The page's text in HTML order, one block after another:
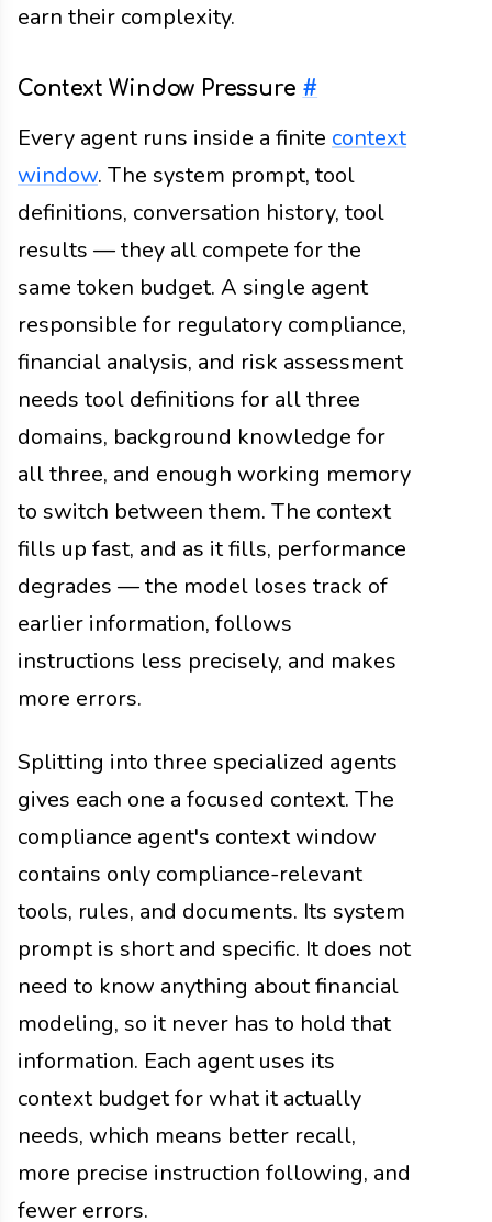
earn their complexity.
Context Window Pressure #
Every agent runs inside a finite context
window. The system prompt, tool
definitions, conversation history, tool
results — they all compete for the
same token budget. A single agent
responsible for regulatory compliance,
financial analysis, and risk assessment
needs tool definitions for all three
domains, background knowledge for
all three, and enough working memory
to switch between them. The context
fills up fast, and as it fills, performance
degrades — the model loses track of
earlier information, follows
instructions less precisely, and makes
more errors.
Splitting into three specialized agents
gives each one a focused context. The
compliance agent's context window
contains only compliance-relevant
tools, rules, and documents. Its system
prompt is short and specific. It does not
need to know anything about financial
modeling, so it never has to hold that
information. Each agent uses its
context budget for what it actually
needs, which means better recall,
more precise instruction following, and
fewer errors.